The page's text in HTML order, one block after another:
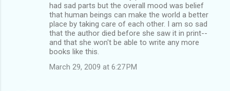
had sad parts but the overall mood was belief
that human beings can make the world a better
place by taking care of each other. I am so sad
that the author died before she saw it in print--
and that she won't be able to write any more
books like this.
March 29, 2009 at 6:27 PM